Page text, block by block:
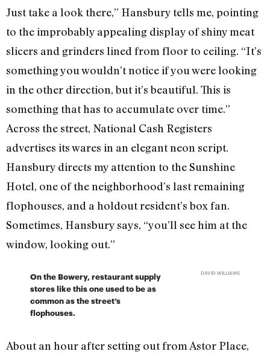
Just take a look there,” Hansbury tells me, pointing
to the improbably appealing display of shiny meat
slicers and grinders lined from floor to ceiling. “It’s
something you wouldn’t notice if you were looking
in the other direction, but it’s beautiful. This is
something that has to accumulate over time.”
Across the street, National Cash Registers
advertises its wares in an elegant neon script.
Hansbury directs my attention to the Sunshine
Hotel, one of the neighborhood’s last remaining
flophouses, and a holdout resident’s box fan.
Sometimes, Hansbury says, “you’ll see him at the
window, looking out.”
On the Bowery, restaurant supply
stores like this one used to be as
common as the street’s
flophouses.
DAVID WILLIAMS
About an hour after setting out from Astor Place,